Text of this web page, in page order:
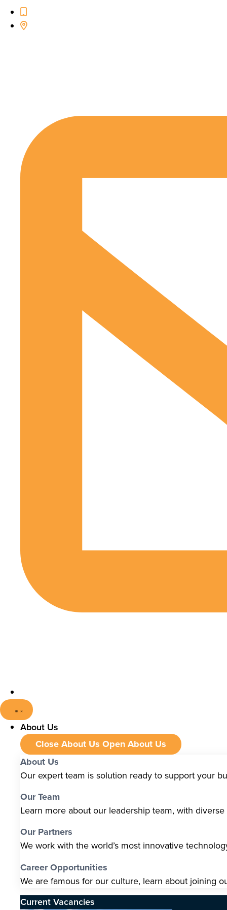
About Us
Close About Us Open About Us
About Us
Our expert team is solution ready to support your
Our Team
Learn more about our leadership team, with
Our Partners
We work with the world’s most innovative
Career Opportunities
We are famous for our culture, learn about joining
Current Vacancies